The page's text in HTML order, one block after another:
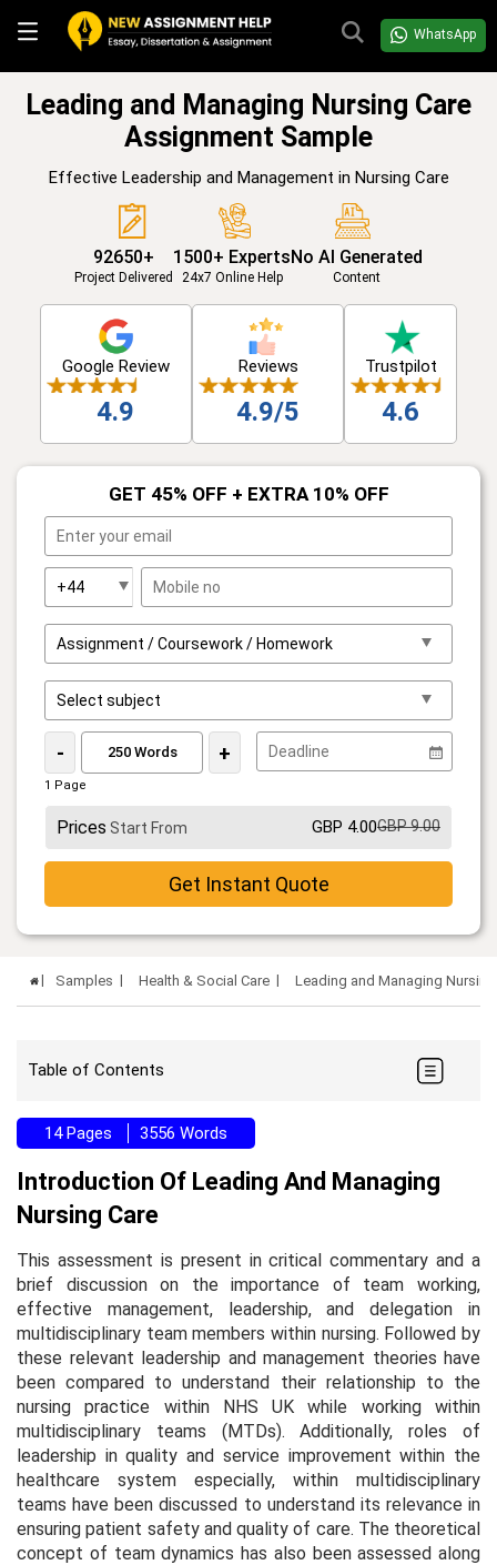
WhatsApp
Leading and Managing Nursing Care
Assignment Sample
Effective Leadership and Management in Nursing Care
92650+
Project Delivered
1500+ Experts
24x7 Online Help
No AI Generated
Content
Google Review
4.9
Reviews
4.9/5
Trustpilot
4.6
GET 45% OFF + EXTRA 10% OFF
- +
1 Page
Prices Start From GBP 4.00GBP 9.00
Get Instant Quote
Samples Health & Social Care Leading and Managing
Table of Contents
14 Pages 3556 Words
Introduction Of Leading And Managing
Nursing Care
This assessment is present in critical commentary and a
brief discussion on the importance of team working,
effective management, leadership, and delegation in
multidisciplinary team members within nursing. Followed by
these relevant leadership and management theories have
been compared to understand their relationship to the
nursing practice within NHS UK while working within
multidisciplinary teams (MTDs). Additionally, roles of
leadership in quality and service improvement within the
healthcare system especially, within multidisciplinary
teams have been discussed to understand its relevance in
ensuring patient safety and quality of care. The theoretical
concept of team dynamics has also been assessed along